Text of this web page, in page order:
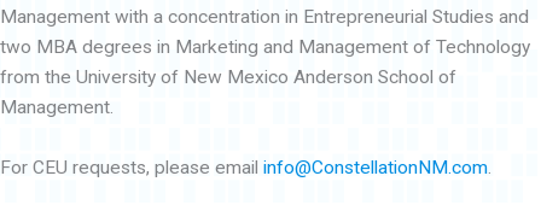
Management with a concentration in Entrepreneurial Studies and
two MBA degrees in Marketing and Management of Technology
from the University of New Mexico Anderson School of
Management.
For CEU requests, please email info@ConstellationNM.com.